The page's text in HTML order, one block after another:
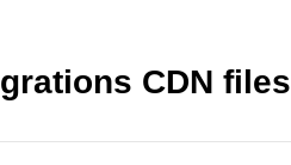
CDN files